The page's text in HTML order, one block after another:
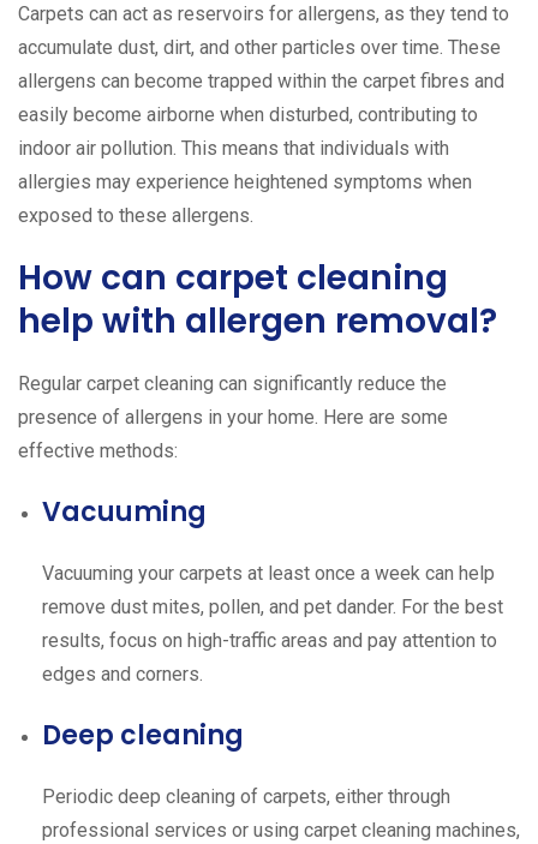
Carpets can act as reservoirs for allergens, as they tend to
accumulate dust, dirt, and other particles over time. These
allergens can become trapped within the carpet fibres and
easily become airborne when disturbed, contributing to
indoor air pollution. This means that individuals with
allergies may experience heightened symptoms when
exposed to these allergens.
How can carpet cleaning
help with allergen removal?
Regular carpet cleaning can significantly reduce the
presence of allergens in your home. Here are some
effective methods:
Vacuuming
Vacuuming your carpets at least once a week can help
remove dust mites, pollen, and pet dander. For the best
results, focus on high-traffic areas and pay attention to
edges and corners.
Deep cleaning
Periodic deep cleaning of carpets, either through
professional services or using carpet cleaning machines,